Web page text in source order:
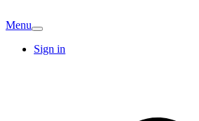
Menu
Sign in